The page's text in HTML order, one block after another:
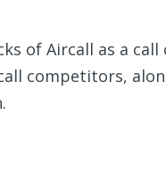
of Aircall as a call
competitors,